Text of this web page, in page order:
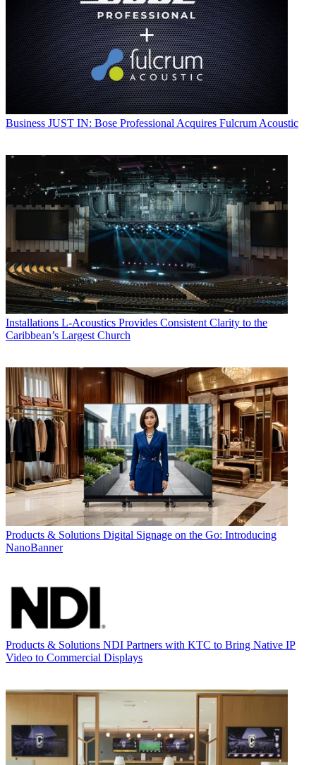
Business JUST IN: Bose Professional Acquires Fulcrum Acoustic
Installations L-Acoustics Provides Consistent Clarity to the
Caribbean’s Largest Church
Products & Solutions Digital Signage on the Go: Introducing
NanoBanner
Products & Solutions NDI Partners with KTC to Bring Native IP
Video to Commercial Displays